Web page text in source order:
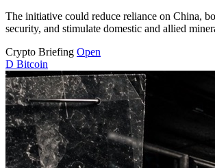
The initiative could reduce reliance on China,
security, and stimulate domestic and allied
Crypto Briefing Open
D Bitcoin